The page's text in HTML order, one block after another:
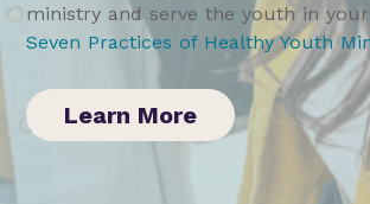
ministry and serve the youth in
Seven Practices of Healthy Youth
Learn More